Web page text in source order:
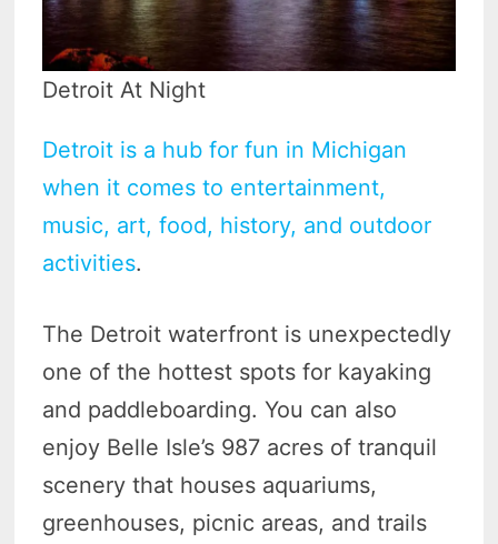
Detroit At Night
Detroit is a hub for fun in Michigan
when it comes to entertainment,
music, art, food, history, and outdoor
activities.
The Detroit waterfront is unexpectedly
one of the hottest spots for kayaking
and paddleboarding. You can also
enjoy Belle Isle’s 987 acres of tranquil
scenery that houses aquariums,
greenhouses, picnic areas, and trails